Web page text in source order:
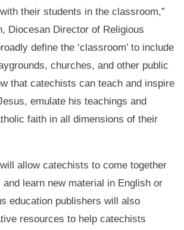
their students in the classroom,”
Diocesan Director of Religious
define the ‘classroom’ to include
churches, and other public
that catechists can teach and inspire
emulate his teachings and
faith in all dimensions of their
allow catechists to come together
learn new material in English or
education publishers will also
resources to help catechists